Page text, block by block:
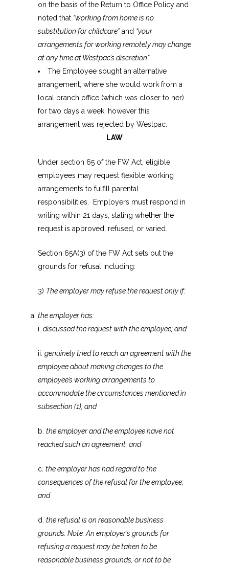
on the basis of the Return to Office Policy and
noted that “working from home is no
substitution for childcare”and “your
arrangements for working remotely may change
at any time at Westpac’s discretion”.
The Employee sought an alternative
arrangement, where she would work from a
local branch office (which was closer to her)
for two days a week, however this
arrangement was rejected by Westpac.
LAW
Under section 65 of the FW Act, eligible
employees may request flexible working
arrangements to fulfill parental
responsibilities. Employers must respond in
writing within 21 days, stating whether the
request is approved, refused, or varied.
Section 65A(3) of the FW Act sets out the
grounds for refusal including:
3) The employer may refuse the request only if:
the employer has:
i. discussed the request with the employee; and
ii. genuinely tried to reach an agreement with the
employee about making changes to the
employee’s working arrangements to
accommodate the circumstances mentioned in
subsection (1); and
b. the employer and the employee have not
reached such an agreement; and
c. the employer has had regard to the
consequences of the refusal for the employee;
and
d. the refusal is on reasonable business
grounds. Note: An employer’s grounds for
refusing a request may be taken to be
reasonable business grounds, or not to be